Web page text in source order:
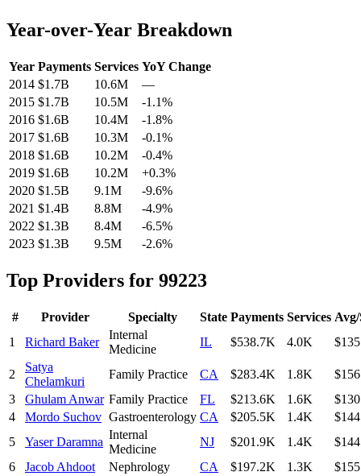
Year-over-Year Breakdown
Year Payments Services YoY Change
2014 $1.7B 10.6M
—
2015 $1.7B 10.5M -1.1%
2016 $1.6B 10.4M -1.8%
2017 $1.6B 10.3M -0.1%
2018 $1.6B 10.2M -0.4%
2019 $1.6B 10.2M +0.3%
2020 $1.5B 9.1M -9.6%
2021 $1.4B 8.8M -4.9%
2022 $1.3B 8.4M -6.5%
2023 $1.3B 9.5M -2.6%
Top Providers for 99223
# Provider Specialty State Payments Services
1
Richard Baker
Internal
Medicine
IL $538.7K 4.0K
2
Satya
Chelamkuri
Family Practice CA $283.4K 1.8K
3
Ghulam Anwar Family Practice FL $213.6K 1.6K
4
Mordo Suchov Gastroenterology CA $205.5K 1.4K
5
Yaser Daramna
Internal
Medicine
NJ $201.9K 1.4K
6
Jacob Ahdoot Nephrology CA $197.2K 1.3K